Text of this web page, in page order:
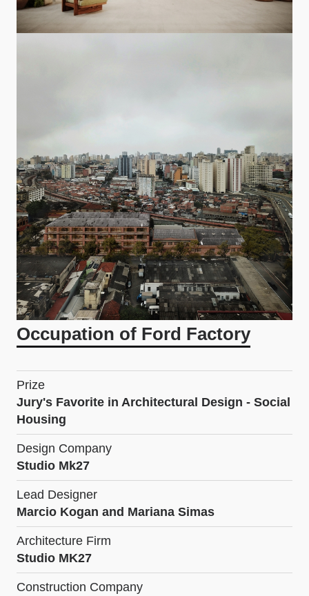
Occupation of Ford Factory
Prize
Jury's Favorite in Architectural Design - Social
Housing
Design Company
Studio Mk27
Lead Designer
Marcio Kogan and Mariana Simas
Architecture Firm
Studio MK27
Construction Company